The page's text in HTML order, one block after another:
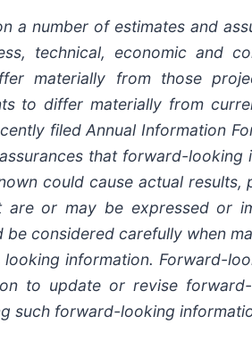
a number of estimates and
technical, economic and
materially from those
to differ materially from
filed Annual Information
that forward-
could cause actual
or may be expressed or
considered carefully when
information. Forward-
to update or revise
such forward-looking